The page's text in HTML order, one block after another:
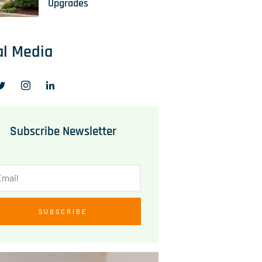
Upgrades
Media
Subscribe Newsletter
SUBSCRIBE